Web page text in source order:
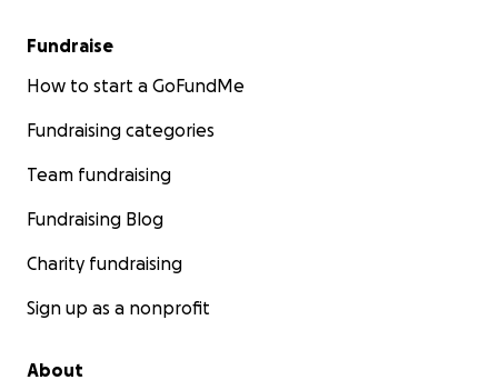
this out to friends and family.
some of them are hard to look at.
Fundraise
How to start a GoFundMe
Fundraising categories
Team fundraising
Fundraising Blog
Charity fundraising
Sign up as a nonprofit
About